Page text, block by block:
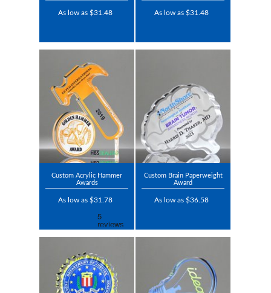
As low as $31.48 As low as $31.48
Custom Acrylic Hammer
Awards
As low as $31.78
Custom Brain Paperweight
Award
As low as $36.58